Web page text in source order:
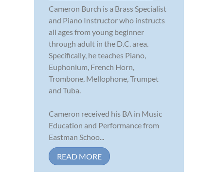
Cameron Burch is a Brass Specialist
and Piano Instructor who instructs
all ages from young beginner
through adult in the D.C. area.
Specifically, he teaches Piano,
Euphonium, French Horn,
Trombone, Mellophone, Trumpet
and Tuba.
Cameron received his BA in Music
Education and Performance from
Eastman Schoo...
READ MORE